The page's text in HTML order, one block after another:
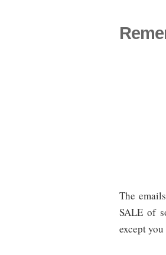
The
SALE of
except